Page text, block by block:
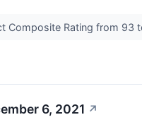
Composite Rating from
6, 2021 ↗